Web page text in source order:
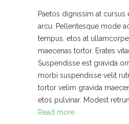
Paetos dignissim at cursus
arcu. Pellentesque mode
tempus, etos at
maecenas tortor. Erates
Suspendisse est gravida
morbi suspendisse velit
tortor velim gravida
etos pulvinar. Modest
Read more